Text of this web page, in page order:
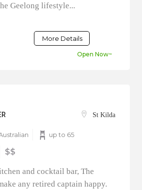
Geelong lifestyle...
More Details
Open Now~
St Kilda
up to 65
$$
and cocktail bar, The
any retired captain happy.